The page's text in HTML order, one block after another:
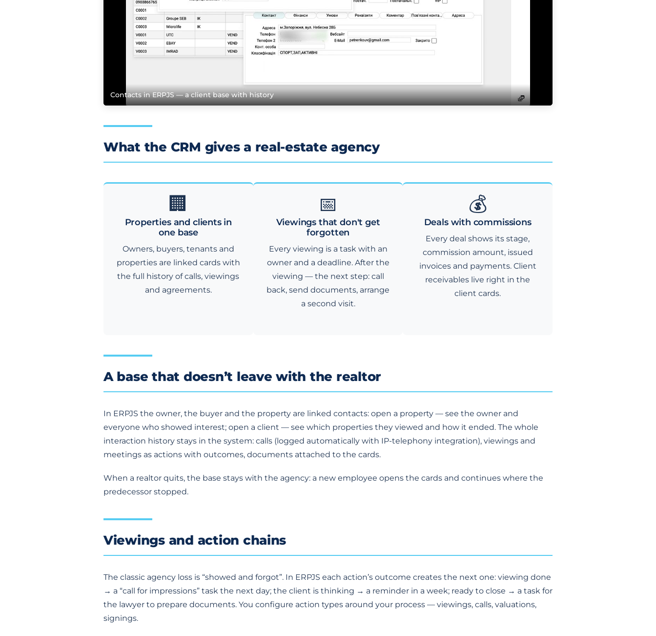
Contacts in ERPJS — a client base with history
What the CRM gives a real-estate agency
🏢
Properties and clients in
one base
Owners, buyers, tenants and
properties are linked cards with
the full history of calls, viewings
and agreements.
📅
Viewings that don't get
forgotten
Every viewing is a task with an
owner and a deadline. After the
viewing — the next step: call
back, send documents, arrange
a second visit.
💰
Deals with commissions
Every deal shows its stage,
commission amount, issued
invoices and payments. Client
receivables live right in the
client cards.
A base that doesn’t leave with the realtor
In ERPJS the owner, the buyer and the property are linked contacts: open a property — see the owner and
everyone who showed interest; open a client — see which properties they viewed and how it ended. The whole
interaction history stays in the system: calls (logged automatically with IP-telephony integration), viewings and
meetings as actions with outcomes, documents attached to the cards.
When a realtor quits, the base stays with the agency: a new employee opens the cards and continues where the
predecessor stopped.
Viewings and action chains
The classic agency loss is “showed and forgot”. In ERPJS each action’s outcome creates the next one: viewing done
→ a “call for impressions” task the next day; the client is thinking → a reminder in a week; ready to close → a task for
the lawyer to prepare documents. You configure action types around your process — viewings, calls, valuations,
signings.